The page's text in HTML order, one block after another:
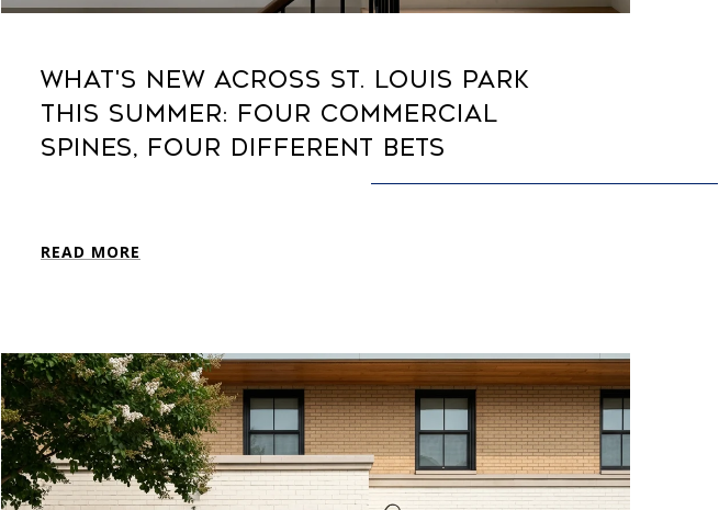
WHAT'S NEW ACROSS ST. LOUIS PARK
THIS SUMMER: FOUR COMMERCIAL
SPINES, FOUR DIFFERENT BETS
READ MORE